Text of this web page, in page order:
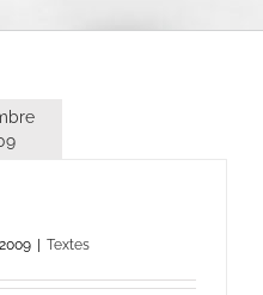
| Textes